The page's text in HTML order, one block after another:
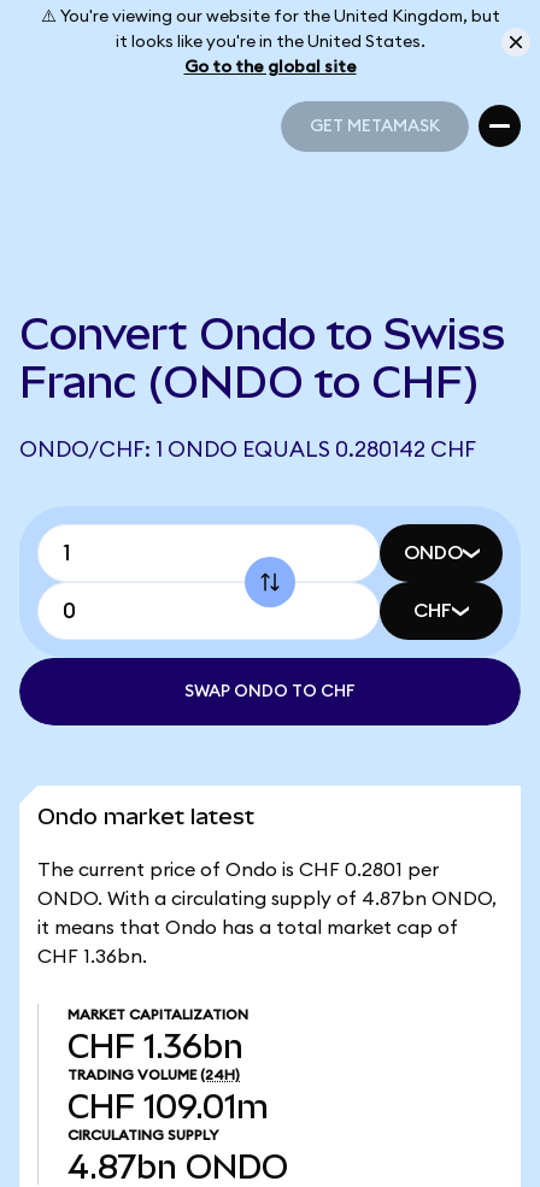
⚠️ You're viewing our website for the United Kingdom, but
it looks like you're in the United States.
Go to the global site
GET METAMASK
Convert Ondo to Swiss
Franc (ONDO to CHF)
ONDO/CHF: 1 ONDO EQUALS 0.280142 CHF
ONDO
CHF
SWAP ONDO TO CHF
Ondo market latest
The current price of Ondo is CHF 0.2801 per
ONDO. With a circulating supply of 4.87bn ONDO,
it means that Ondo has a total market cap of
CHF 1.36bn.
MARKET CAPITALIZATION
CHF 1.36bn
TRADING VOLUME (24H)
CHF 109.01m
CIRCULATING SUPPLY
4.87bn ONDO